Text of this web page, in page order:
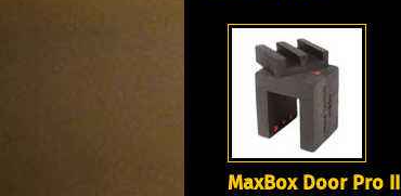
MaxBox Door Pro II